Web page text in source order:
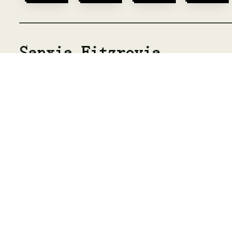
Sanxia Fitzrovia